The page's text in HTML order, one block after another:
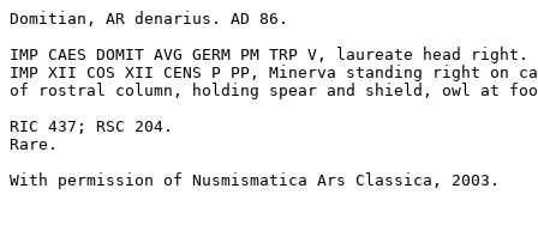
Domitian, AR denarius. AD 86.
IMP CAES DOMIT AVG GERM PM TRP V, laureate head right.
IMP XII COS XII CENS P PP, Minerva standing right on
of rostral column, holding spear and shield, owl at
RIC 437; RSC 204.
Rare.
With permission of Nusmismatica Ars Classica, 2003.